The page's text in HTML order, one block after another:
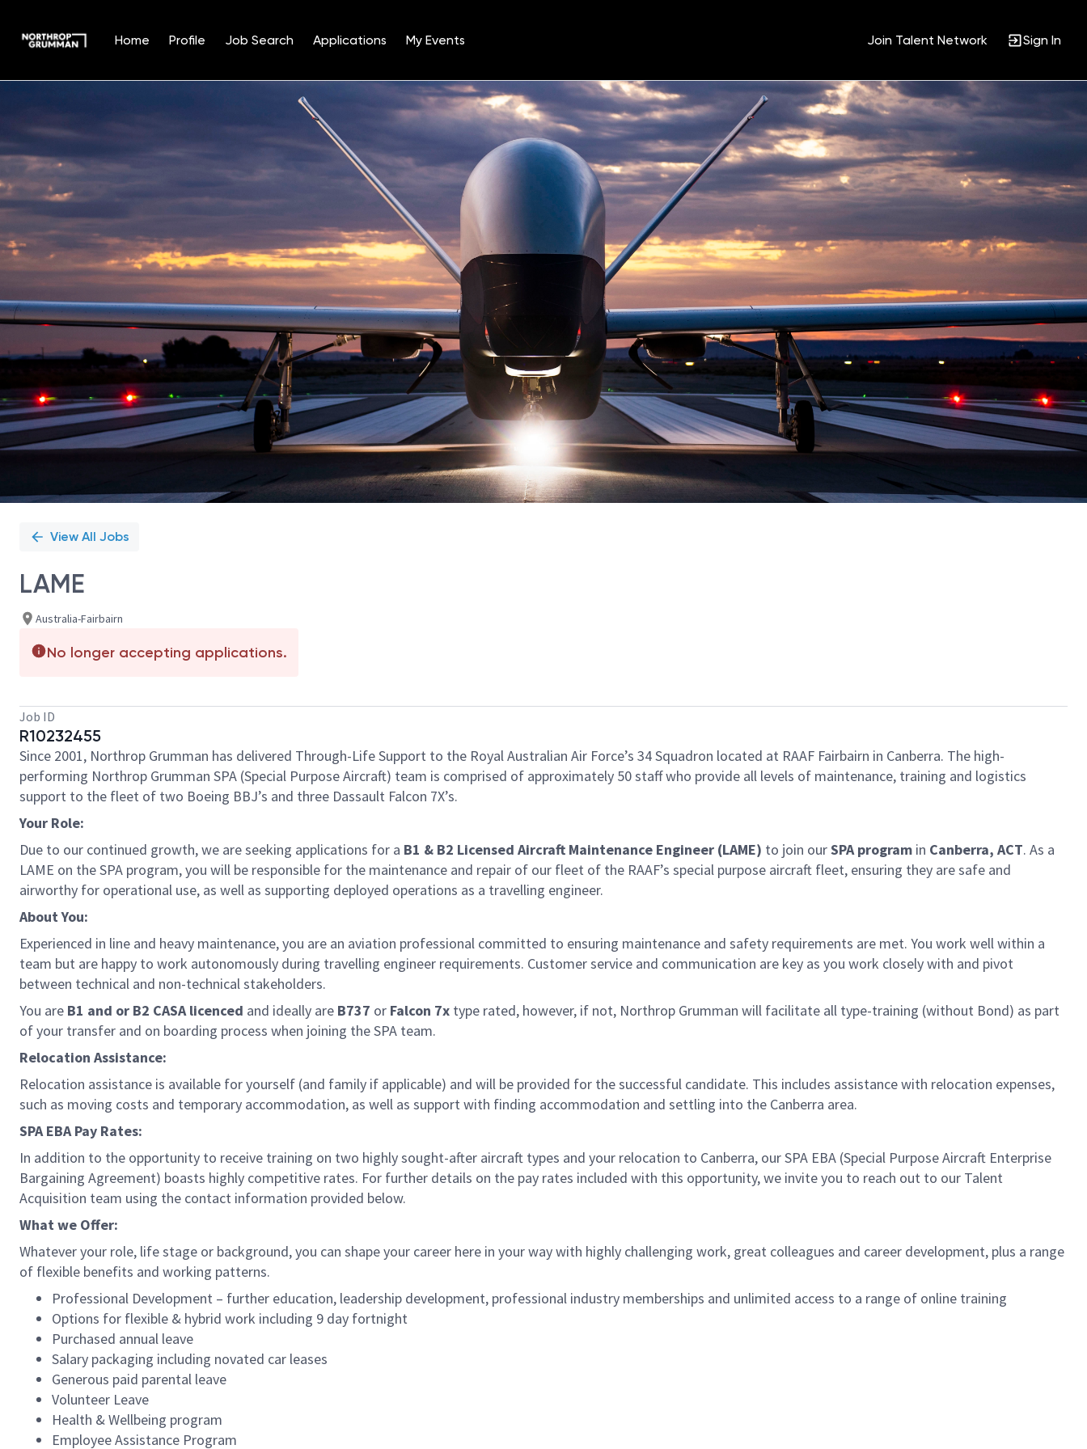
Home Profile Job Search Applications My Events Join Talent Network Sign In
Position
View All Jobs
LAME
Australia-Fairbairn
No longer accepting applications.
Job ID
R10232455
Since 2001, Northrop Grumman has delivered Through-Life Support to the Royal Australian Air Force’s 34 Squadron located at RAAF Fairbairn in Canberra. The high-
performing Northrop Grumman SPA (Special Purpose Aircraft) team is comprised of approximately 50 staff who provide all levels of maintenance, training and logistics
support to the fleet of two Boeing BBJ’s and three Dassault Falcon 7X’s.
Your Role:
Due to our continued growth, we are seeking applications for a B1 & B2 Licensed Aircraft Maintenance Engineer (LAME) to join ourSPA program in Canberra, ACT. As a
LAME on the SPA program, you will be responsible for the maintenance and repair of our fleet of the RAAF’s special purpose aircraft fleet, ensuring they are safe and
airworthy for operational use, as well as supporting deployed operations as a travelling engineer.
About You:
Experienced in line and heavy maintenance, you are an aviation professional committed to ensuring maintenance and safety requirements are met. You work well within a
team but are happy to work autonomously during travelling engineer requirements. Customer service and communication are key as you work closely with and pivot
between technical and non-technical stakeholders.
You are B1 and or B2 CASA licenced and ideally are B737 or Falcon 7x type rated, however, if not, Northrop Grumman will facilitate all type-training (without Bond) as part
of your transfer and on boarding process when joining the SPA team.
Relocation Assistance:
Relocation assistance is available for yourself (and family if applicable) and will be provided for the successful candidate. This includes assistance with relocation expenses,
such as moving costs and temporary accommodation, as well as support with finding accommodation and settling into the Canberra area.
SPA EBA Pay Rates:
In addition to the opportunity to receive training on two highly sought-after aircraft types and your relocation to Canberra, our SPA EBA (Special Purpose Aircraft Enterprise
Bargaining Agreement) boasts highly competitive rates. For further details on the pay rates included with this opportunity, we invite you to reach out to our Talent
Acquisition team using the contact information provided below.
What we Offer:
Whatever your role, life stage or background, you can shape your career here in your way with highly challenging work, great colleagues and career development, plus a range
of flexible benefits and working patterns.
Professional Development – further education, leadership development, professional industry memberships and unlimited access to a range of online training
Options for flexible & hybrid work including 9 day fortnight
Purchased annual leave
Salary packaging including novated car leases
Generous paid parental leave
Volunteer Leave
Health & Wellbeing program
Employee Assistance Program